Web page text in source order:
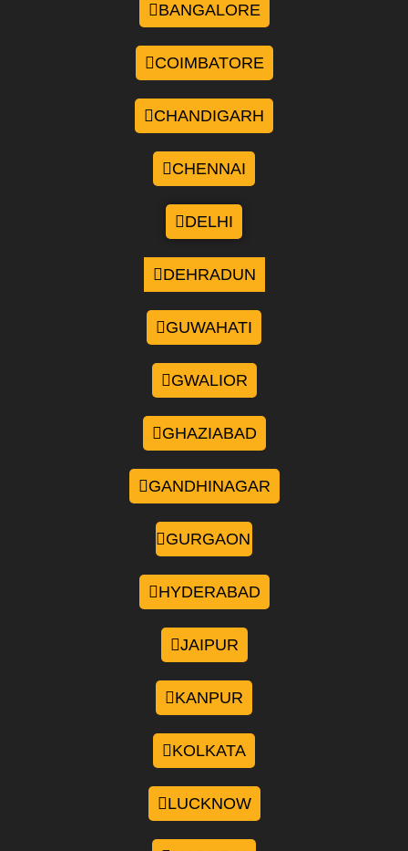
BANGALORE
COIMBATORE
CHANDIGARH
CHENNAI
DELHI
DEHRADUN
GUWAHATI
GWALIOR
GHAZIABAD
GANDHINAGAR
GURGAON
HYDERABAD
JAIPUR
KANPUR
KOLKATA
LUCKNOW